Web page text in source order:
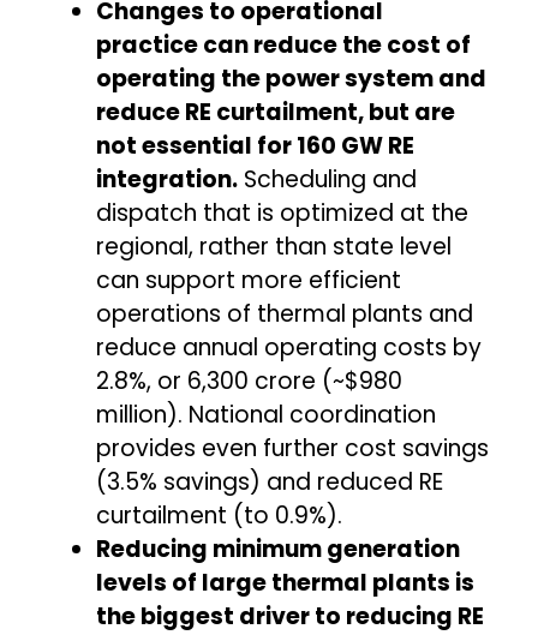
Changes to operational
practice can reduce the cost of
operating the power system and
reduce RE curtailment, but are
not essential for 160 GW RE
integration. Scheduling and
dispatch that is optimized at the
regional, rather than state level
can support more efficient
operations of thermal plants and
reduce annual operating costs by
2.8%, or ₹6,300 crore (~$980
million). National coordination
provides even further cost savings
(3.5% savings) and reduced RE
curtailment (to 0.9%).
Reducing minimum generation
levels of large thermal plants is
the biggest driver to reducing RE